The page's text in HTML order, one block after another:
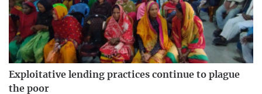
Exploitative lending practices continue to plague
the poor